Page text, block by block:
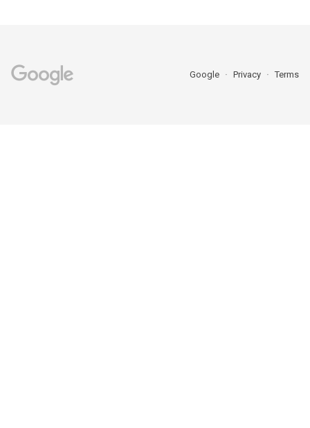
Google Privacy Terms